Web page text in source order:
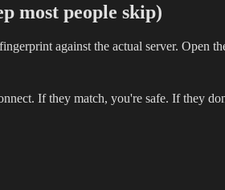
most people skip)
against the actual server. Open
If they match, you're safe. If they